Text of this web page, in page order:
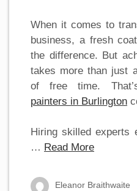
When it comes to
business, a fresh
the difference. But
takes more than just
of free time.
painters in Burlington
Hiring skilled experts
… Read More
Eleanor Braithwaite